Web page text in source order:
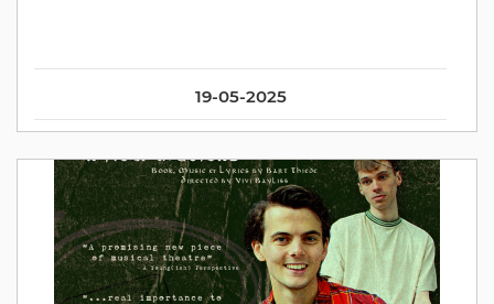
19-05-2025